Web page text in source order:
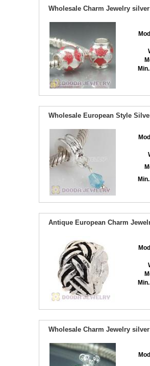
Wholesale Charm Jewelry
Wholesale European Style
Antique European Charm
Wholesale Charm Jewelry